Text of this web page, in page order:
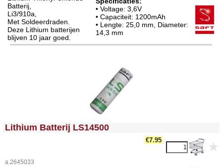
Batterij,
Li3/910a,
Met Soldeerdraden.
Deze Lithium batterijen
blijven 10 jaar goed.
• Voltage: 3,6V
• Capaciteit: 1200mAh
• Lengte: 25,0 mm, Diameter:
14,3 mm
<!-- MakeFullWidth0 --><!-- MakeFullWidth1 --><!-- MakeFullWidth2 --><!-- MakeFullWidth3 --><!-- MakeFullWidth4 --><!-- MakeFullWidth5 --><!-- MakeFullWidth6 --><!-- MakeFullWidth7 --><!-- MakeFullWidth8 --><!-- MakeFullWidth9 --><!-- MakeFullWidth10 --><!-- MakeFullWidth11 --><!-- MakeFullWidth12 --><!-- MakeFullWidth13 --><!-- MakeFullWidth14 --><!-- MakeFullWidth15 --><!-- MakeFullWidth16 --><!-- MakeFullWidth17 --><!-- MakeFullWidth18 --><!-- MakeFullWidth19 -->
Lithium Batterij LS14500
€7.95
a.2645033